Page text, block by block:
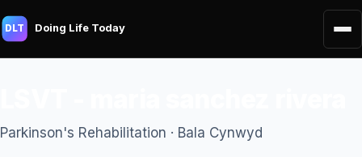
DLT Doing Life Today
Parkinson's Rehabilitation · Bala Cynwyd